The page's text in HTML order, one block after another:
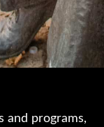
and programs,